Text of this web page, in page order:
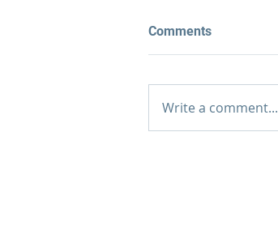
Comments
Write a comment...